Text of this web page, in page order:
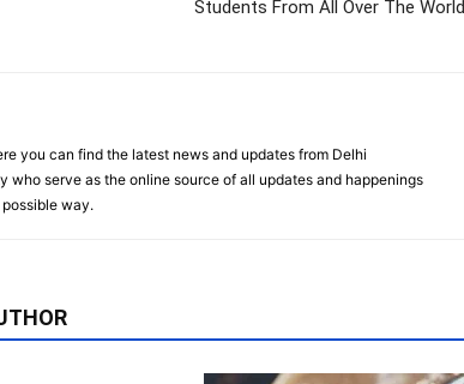
Students From All Over The World
you can find the latest news and updates from Delhi
who serve as the online source of all updates and happenings
way.